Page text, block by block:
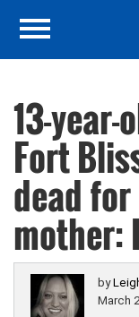
13-
Fort
dead
mother:
by
March